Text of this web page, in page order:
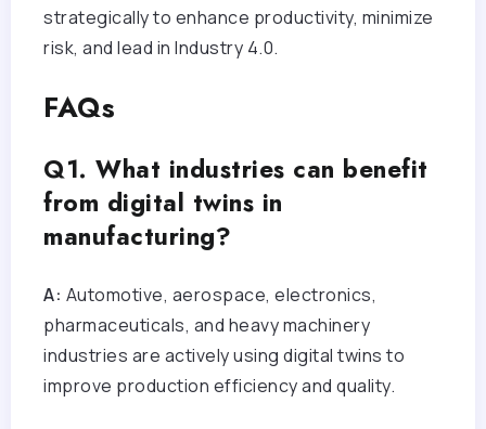
strategically to enhance productivity, minimize
risk, and lead in Industry 4.0.
FAQs
Q1. What industries can benefit
from digital twins in
manufacturing?
A: Automotive, aerospace, electronics,
pharmaceuticals, and heavy machinery
industries are actively using digital twins to
improve production efficiency and quality.